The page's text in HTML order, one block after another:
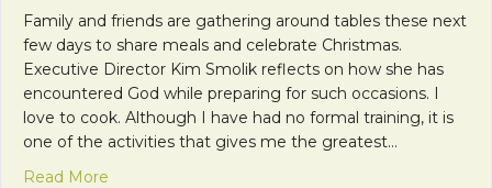
Family and friends are gathering around tables these next
few days to share meals and celebrate Christmas.
Executive Director Kim Smolik reflects on how she has
encountered God while preparing for such occasions. I
love to cook. Although I have had no formal training, it is
one of the activities that gives me the greatest…
Read More